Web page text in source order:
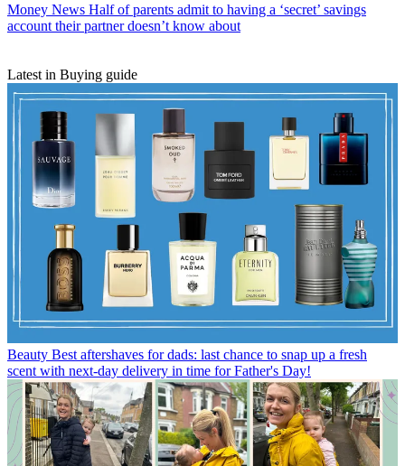
Money News Half of parents admit to having a ‘secret’ savings
account their partner doesn’t know about
Latest in Buying guide
Beauty Best aftershaves for dads: last chance to snap up a fresh
scent with next-day delivery in time for Father's Day!